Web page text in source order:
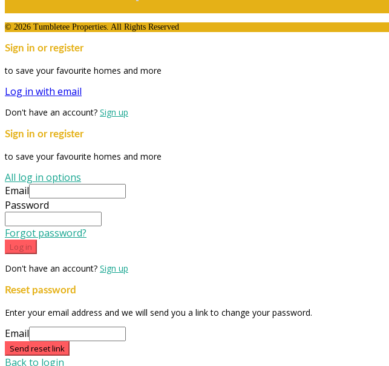
© 2026 Tumbletee Properties. All Rights Reserved
Sign in or register
to save your favourite homes and more
Log in with email
Don't have an account? Sign up
Sign in or register
to save your favourite homes and more
All log in options
Email
Password
Forgot password?
Log in
Don't have an account? Sign up
Reset password
Enter your email address and we will send you a link to change your password.
Email
Send reset link
Back to login